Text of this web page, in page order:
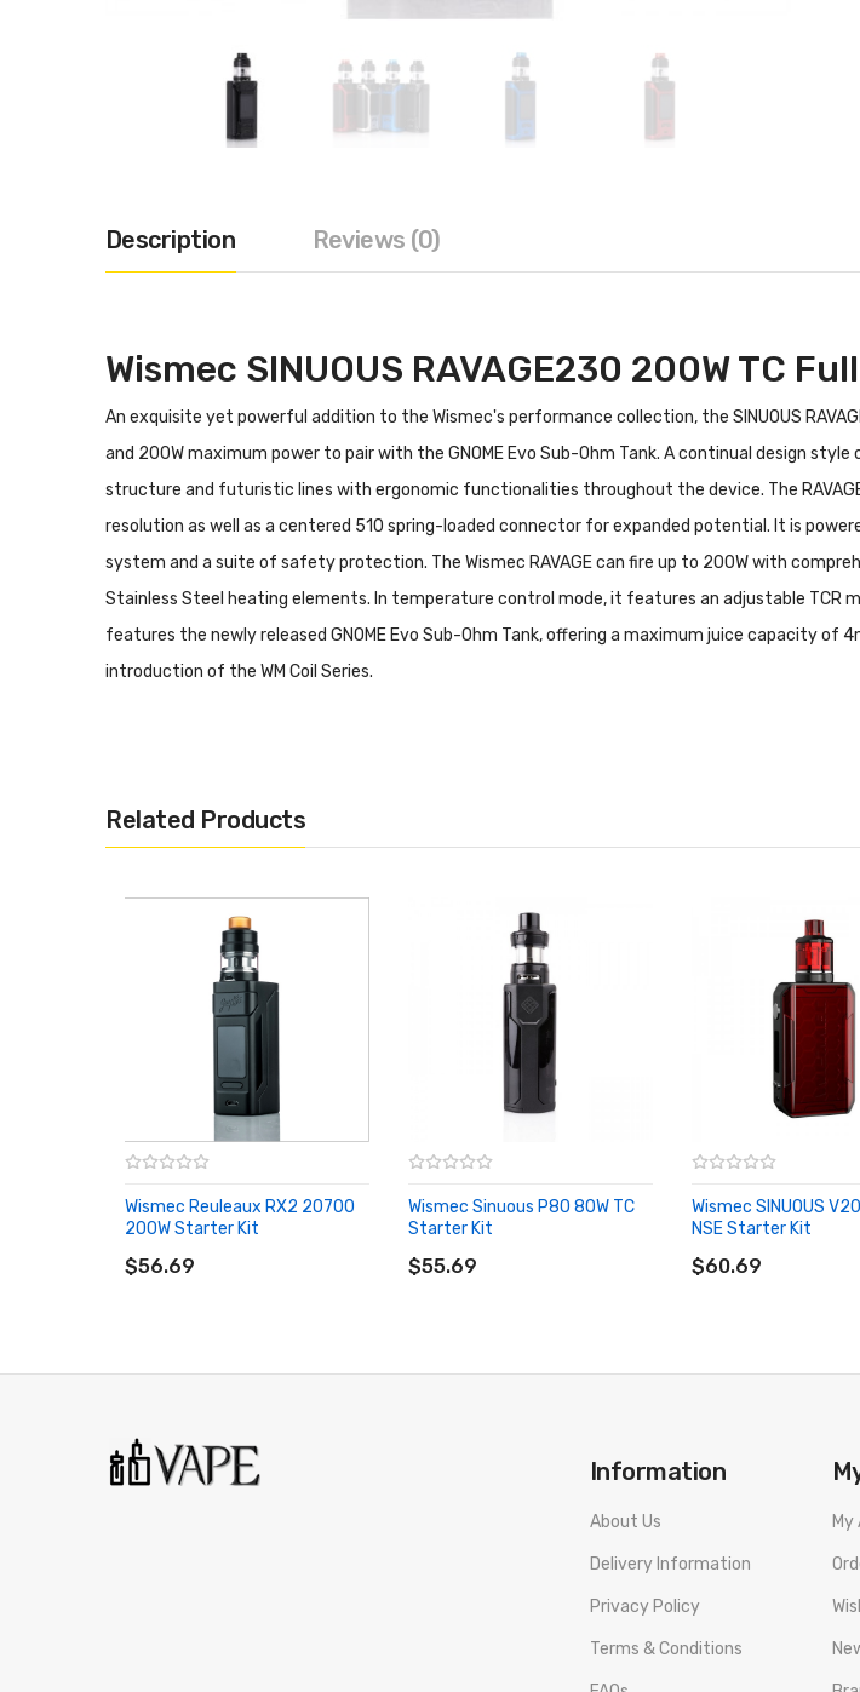
Description Reviews (0)
Wismec SINUOUS RAVAGE230 200W TC
An exquisite yet powerful addition to the Wismec's performance collection, the SINUOUS
and 200W maximum power to pair with the GNOME Evo Sub-Ohm Tank. A continual design
structure and futuristic lines with ergonomic functionalities throughout the device. The
resolution as well as a centered 510 spring-loaded connector for expanded potential. It is
system and a suite of safety protection. The Wismec RAVAGE can fire up to 200W with
Stainless Steel heating elements. In temperature control mode, it features an adjustable TCR
features the newly released GNOME Evo Sub-Ohm Tank, offering a maximum juice capacity
introduction of the WM Coil Series.
Dual 18650 High-Amp Battery - Not Included
Wattage Output Range: 1-200W
Minimum Atomizer Resistance: 0.05ohm
Temperature Range: 200-600F
Versatile Temperature Control Module
Supports Ni200 Nickel, Titanium, and Stainless Steel Heating Elements
TCR Adjustment Modes
Preheat Function
Soft Contour - Ergonomic Grip
Brand-New 1.54" TFT Display - Full Color Resolution
Onboard Reverse Polarity Protection
Spring-Loaded Stainless Steel 510 Connection - Fits up to 28mm
Available in High Gloss Black, Brush Stainless Steel, Custom Blue, Red
Related Products
Wismec Reuleaux RX2 20700
200W Starter Kit
$56.69
Wismec Sinuous P80 80W TC
Starter Kit
$55.69
Wismec SINUOUS
NSE Starter Kit
$60.69
Information
About Us
Delivery Information
Privacy Policy
Terms & Conditions